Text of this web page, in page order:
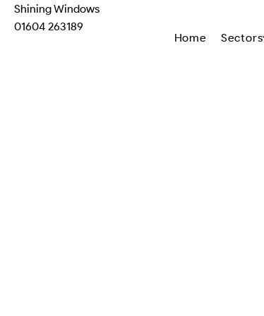
Shining Windows
01604 263189
Home Sectors